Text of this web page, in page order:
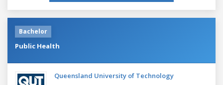
Bachelor
Public Health
Queensland University of Technology